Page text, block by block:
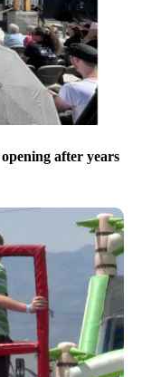
after years